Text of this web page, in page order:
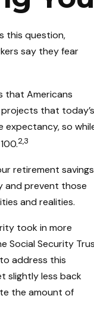
this question,
say they fear
that Americans
that today’s
expectancy, so
2,3
retirement savings
and prevent those
and realities.
took in more
Social Security
address this
slightly less back
the amount of